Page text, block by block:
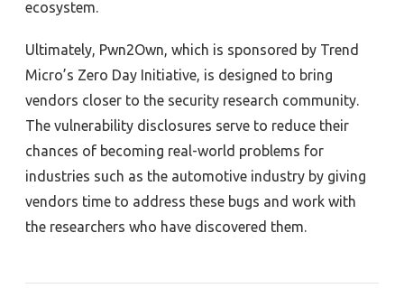
ecosystem.
Ultimately, Pwn2Own, which is sponsored by Trend
Micro’s Zero Day Initiative, is designed to bring
vendors closer to the security research community.
The vulnerability disclosures serve to reduce their
chances of becoming real-world problems for
industries such as the automotive industry by giving
vendors time to address these bugs and work with
the researchers who have discovered them.